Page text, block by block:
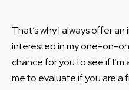
That’s why I always offer
interested in my one-on-
chance for you to see if
me to evaluate if you are a